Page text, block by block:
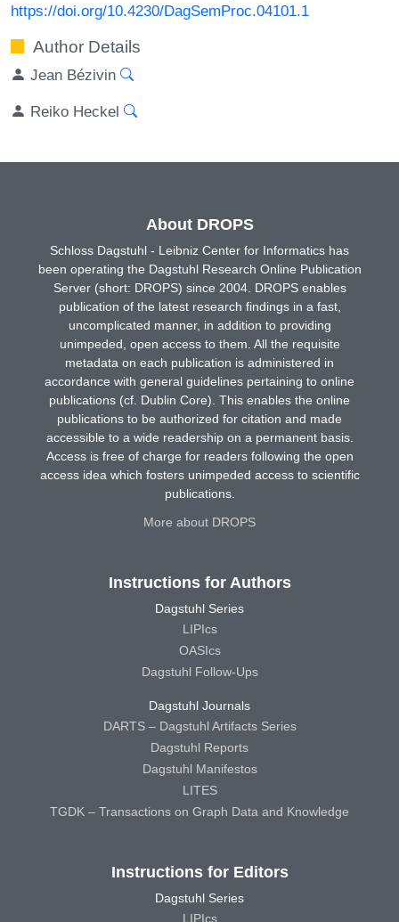
https://doi.org/10.4230/DagSemProc.04101.1
Author Details
Jean Bézivin
Reiko Heckel
About DROPS
Schloss Dagstuhl - Leibniz Center for Informatics has
been operating the Dagstuhl Research Online Publication
Server (short: DROPS) since 2004. DROPS enables
publication of the latest research findings in a fast,
uncomplicated manner, in addition to providing
unimpeded, open access to them. All the requisite
metadata on each publication is administered in
accordance with general guidelines pertaining to online
publications (cf. Dublin Core). This enables the online
publications to be authorized for citation and made
accessible to a wide readership on a permanent basis.
Access is free of charge for readers following the open
access idea which fosters unimpeded access to scientific
publications.
More about DROPS
Instructions for Authors
Dagstuhl Series
LIPIcs
OASIcs
Dagstuhl Follow-Ups
Dagstuhl Journals
DARTS – Dagstuhl Artifacts Series
Dagstuhl Reports
Dagstuhl Manifestos
LITES
TGDK – Transactions on Graph Data and Knowledge
Instructions for Editors
Dagstuhl Series
LIPIcs